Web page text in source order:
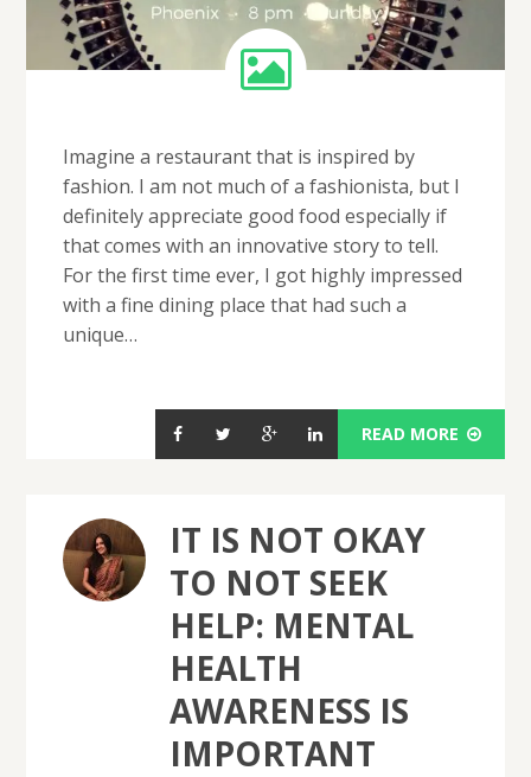
Imagine a restaurant that is inspired by
fashion. I am not much of a fashionista, but I
definitely appreciate good food especially if
that comes with an innovative story to tell.
For the first time ever, I got highly impressed
with a fine dining place that had such a
unique…
READ MORE
IT IS NOT OKAY
TO NOT SEEK
HELP: MENTAL
HEALTH
AWARENESS IS
IMPORTANT